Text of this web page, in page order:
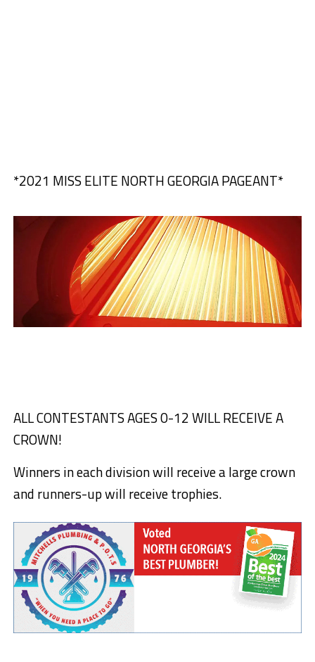
*2021 MISS ELITE NORTH GEORGIA PAGEANT*
ALL CONTESTANTS AGES 0-12 WILL RECEIVE A
CROWN!
Winners in each division will receive a large crown
and runners-up will receive trophies.